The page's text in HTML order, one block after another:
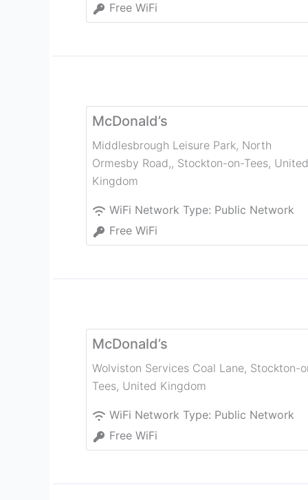
Free WiFi
McDonald’s
Middlesbrough Leisure Park, North
Ormesby Road,, Stockton-on-Tees, United
Kingdom
WiFi Network Type: Public Network
Free WiFi
McDonald’s
Wolviston Services Coal Lane, Stockton-
Tees, United Kingdom
WiFi Network Type: Public Network
Free WiFi